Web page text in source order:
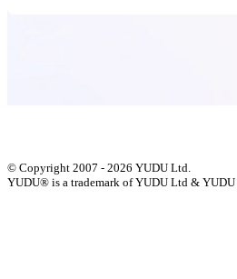
© Copyright 2007 - 2026 YUDU Ltd.
YUDU® is a trademark of YUDU Ltd & YUDU